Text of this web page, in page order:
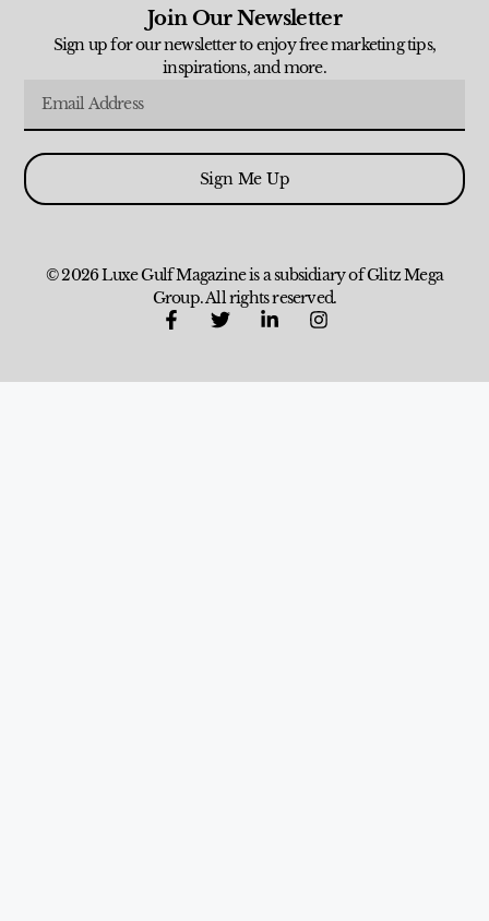
Join Our Newsletter
Sign up for our newsletter to enjoy free marketing tips,
inspirations, and more.
Sign Me Up
© 2026 Luxe Gulf Magazine is a subsidiary of Glitz Mega
Group. All rights reserved.